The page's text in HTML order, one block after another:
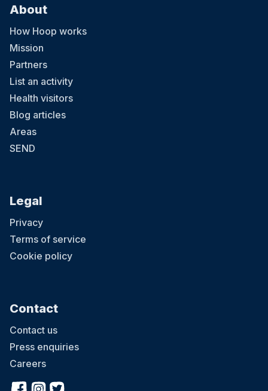
About
How Hoop works
Mission
Partners
List an activity
Health visitors
Blog articles
Areas
SEND
Legal
Privacy
Terms of service
Cookie policy
Contact
Contact us
Press enquiries
Careers